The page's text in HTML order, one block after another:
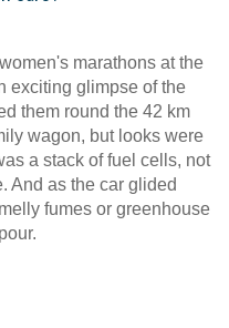
marathons at the
exciting glimpse of the
them round the 42 km
wagon, but looks were
a stack of fuel cells, not
And as the car glided
fumes or greenhouse